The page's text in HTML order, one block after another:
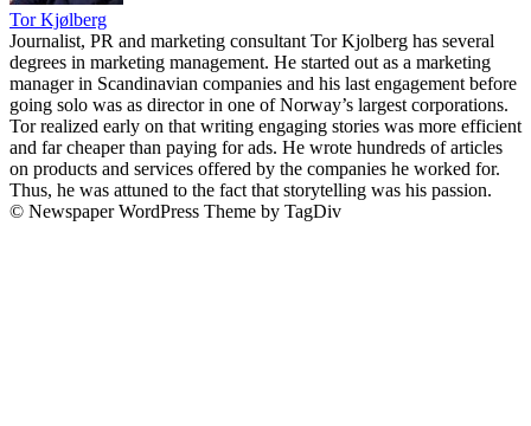
Tor Kjølberg
Journalist, PR and marketing consultant Tor Kjolberg has several
degrees in marketing management. He started out as a marketing
manager in Scandinavian companies and his last engagement before
going solo was as director in one of Norway’s largest corporations.
Tor realized early on that writing engaging stories was more efficient
and far cheaper than paying for ads. He wrote hundreds of articles
on products and services offered by the companies he worked for.
Thus, he was attuned to the fact that storytelling was his passion.
© Newspaper WordPress Theme by TagDiv